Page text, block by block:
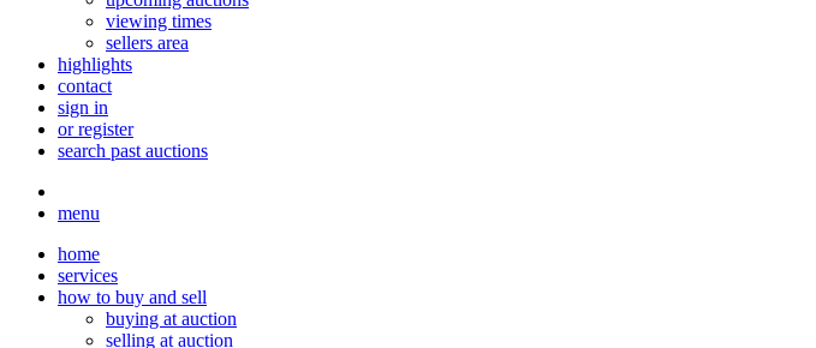
viewing times
sellers area
highlights
contact
sign in
or register
search past auctions
menu
home
services
how to buy and sell
buying at auction
selling at auction